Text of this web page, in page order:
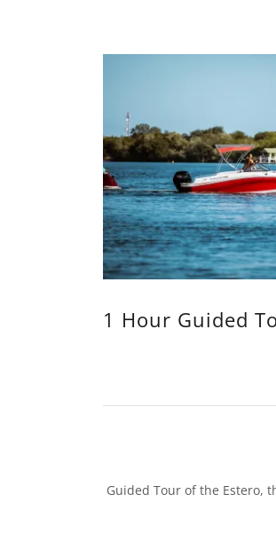
1 Hour Guided
Guided Tour of the Estero,